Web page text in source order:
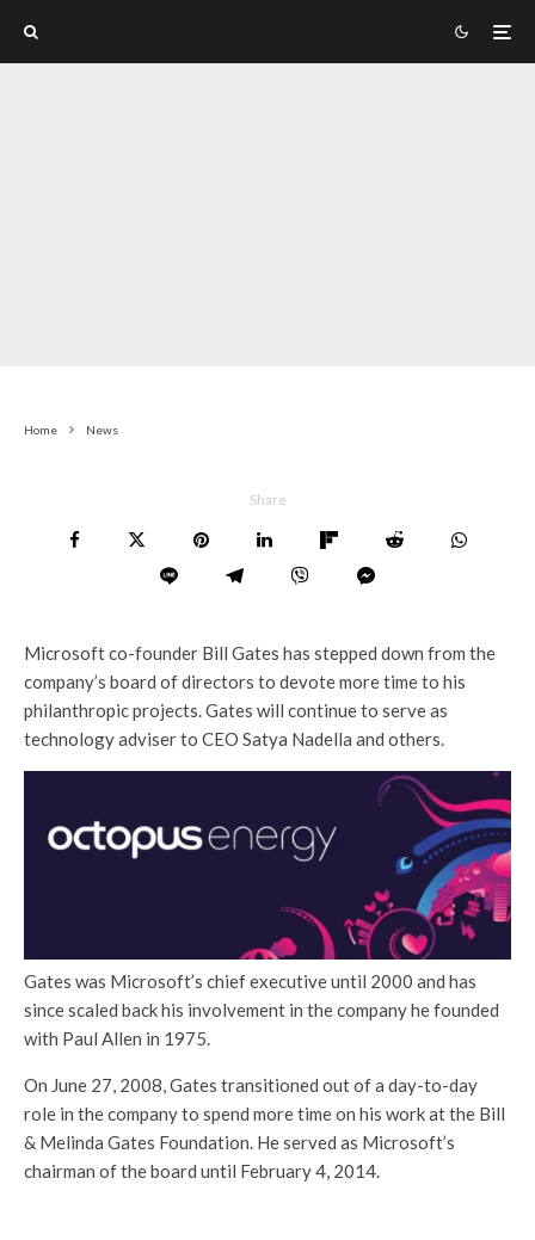
Home News
Share
Microsoft co-founder Bill Gates has stepped down from the
company’s board of directors to devote more time to his
philanthropic projects. Gates will continue to serve as
technology adviser to CEO Satya Nadella and others.
Gates was Microsoft’s chief executive until 2000 and has
since scaled back his involvement in the company he founded
with Paul Allen in 1975.
On June 27, 2008, Gates transitioned out of a day-to-day
role in the company to spend more time on his work at the Bill
& Melinda Gates Foundation. He served as Microsoft’s
chairman of the board until February 4, 2014.